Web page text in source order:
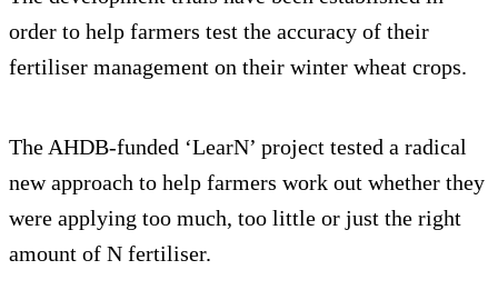
order to help farmers test the accuracy of their
fertiliser management on their winter wheat crops.
The AHDB-funded ‘LearN’ project tested a radical
new approach to help farmers work out whether they
were applying too much, too little or just the right
amount of N fertiliser.